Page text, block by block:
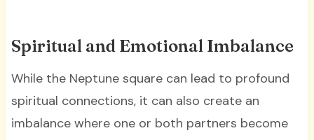
Spiritual and Emotional Imbalance
While the Neptune square can lead to profound
spiritual connections, it can also create an
imbalance where one or both partners become